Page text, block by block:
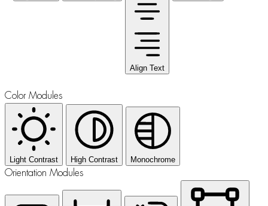
Align Text
Color Modules
Light Contrast High Contrast Monochrome
Orientation Modules